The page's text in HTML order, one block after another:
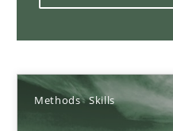
Methods Skills